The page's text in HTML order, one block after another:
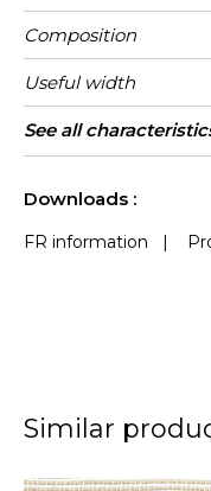
Composition
Useful width
Shrinkage
Match
Pattern
direction
Weight in
g/m²
Use
Care
Country of
origin
See all
Downloads :
FR information |
Similar